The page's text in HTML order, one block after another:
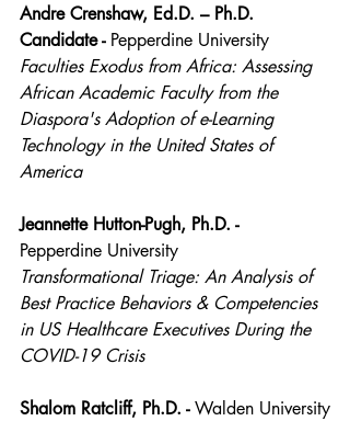
Andre Crenshaw, Ed.D. – Ph.D.
Candidate - Pepperdine University
Faculties Exodus from Africa: Assessing
African Academic Faculty from the
Diaspora's Adoption of e-Learning
Technology in the United States of
America
Jeannette Hutton-Pugh, Ph.D. -
Pepperdine University
Transformational Triage: An Analysis of
Best Practice Behaviors & Competencies
in US Healthcare Executives During the
COVID-19 Crisis
Shalom Ratcliff, Ph.D. - Walden University